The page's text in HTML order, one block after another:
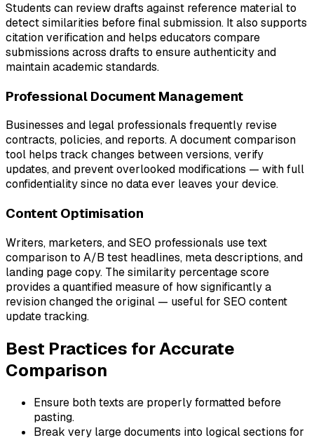
Students can review drafts against reference material to
detect similarities before final submission. It also supports
citation verification and helps educators compare
submissions across drafts to ensure authenticity and
maintain academic standards.
Professional Document Management
Businesses and legal professionals frequently revise
contracts, policies, and reports. A document comparison
tool helps track changes between versions, verify
updates, and prevent overlooked modifications — with full
confidentiality since no data ever leaves your device.
Content Optimisation
Writers, marketers, and SEO professionals use text
comparison to A/B test headlines, meta descriptions, and
landing page copy. The similarity percentage score
provides a quantified measure of how significantly a
revision changed the original — useful for SEO content
update tracking.
Best Practices for Accurate
Comparison
Ensure both texts are properly formatted before
pasting.
Break very large documents into logical sections for